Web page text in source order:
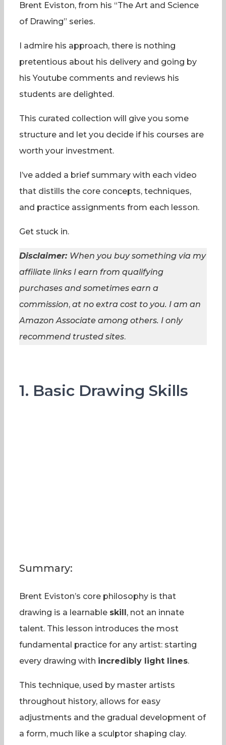
Brent Eviston, from his “The Art and Science
of Drawing” series.
I admire his approach, there is nothing
pretentious about his delivery and going by
his Youtube comments and reviews his
students are delighted.
This curated collection will give you some
structure and let you decide if his courses are
worth your investment.
I’ve added a brief summary with each video
that distills the core concepts, techniques,
and practice assignments from each lesson.
Get stuck in.
Disclaimer: When you buy something via my
affiliate links I earn from qualifying
purchases and sometimes earn a
commission, at no extra cost to you. I am an
Amazon Associate among others. I only
recommend trusted sites.
1. Basic Drawing Skills
Summary:
Brent Eviston’s core philosophy is that
drawing is a learnable skill , not an innate
talent. This lesson introduces the most
fundamental practice for any artist: starting
every drawing with incredibly light lines.
This technique, used by master artists
throughout history, allows for easy
adjustments and the gradual development of
a form, much like a sculptor shaping clay.